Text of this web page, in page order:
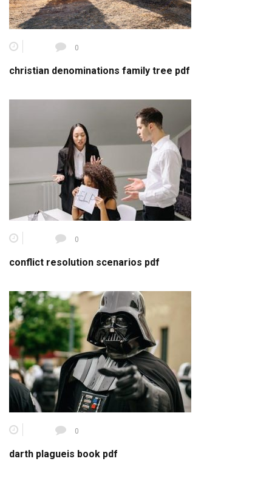
0
christian denominations family tree pdf
0
conflict resolution scenarios pdf
0
darth plagueis book pdf